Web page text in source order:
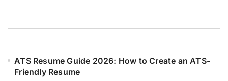
ATS Resume Guide 2026: How to Create an ATS-
Friendly Resume